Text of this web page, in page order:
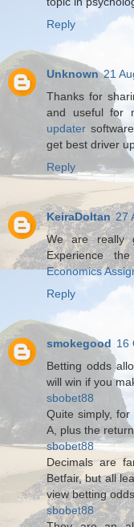
Reply
Unknown 21
Thanks for
and useful for
updater
get best driver
Reply
KeiraDoltan 27
We are really
Experience
Economics
Reply
smokegood 16
Betting odds
will win if you
sbobet88
Quite simply,
A, plus the
sbobet88
Decimals are
Betfair, but all
view betting
sbobet88